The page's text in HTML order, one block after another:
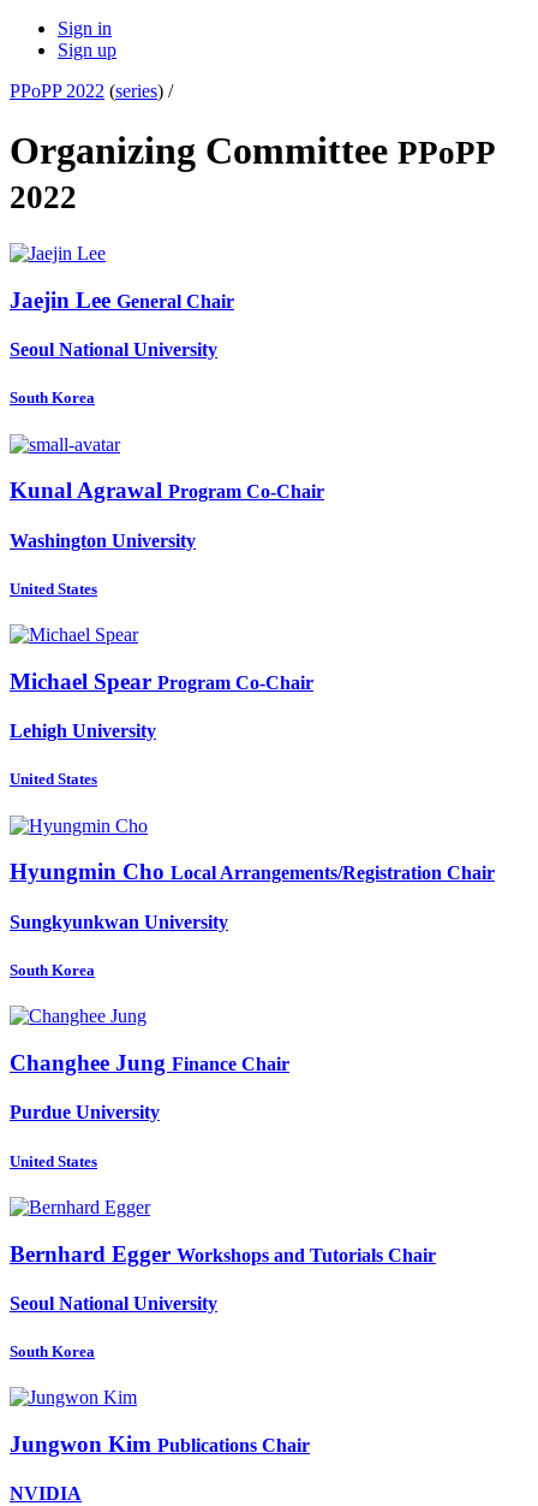
Sign in
Sign up
PPoPP 2022 (series) /
Organizing Committee PPoPP
2022
Jaejin Lee General Chair
Seoul National University
South Korea
Kunal Agrawal Program Co-Chair
Washington University
United States
Michael Spear Program Co-Chair
Lehigh University
United States
Hyungmin Cho Local Arrangements/Registration Chair
Sungkyunkwan University
South Korea
Changhee Jung Finance Chair
Purdue University
United States
Bernhard Egger Workshops and Tutorials Chair
Seoul National University
South Korea
Jungwon Kim Publications Chair
NVIDIA